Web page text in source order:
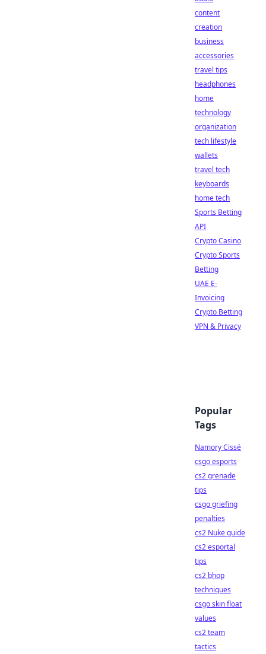
content
creation
business
accessories
travel tips
headphones
home
technology
organization
tech lifestyle
wallets
travel tech
keyboards
home tech
Sports Betting
API
Crypto Casino
Crypto Sports
Betting
UAE E-
Invoicing
Crypto Betting
VPN & Privacy
Popular
Tags
Namory Cissé
csgo esports
cs2 grenade
tips
csgo griefing
penalties
cs2 Nuke guide
cs2 esportal
tips
cs2 bhop
techniques
csgo skin float
values
cs2 team
tactics